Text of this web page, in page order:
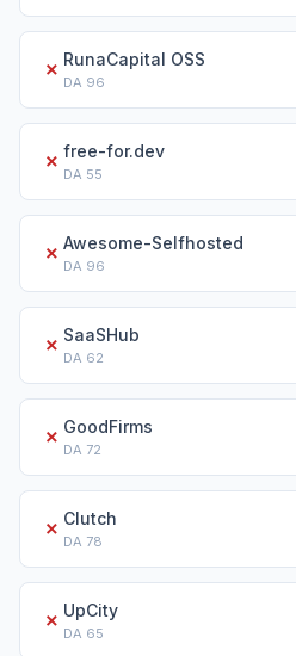
✗ RunaCapital OSS
DA 96
✗ free-for.dev
DA 55
✗ Awesome-Selfhosted
DA 96
✗ SaaSHub
DA 62
✗ GoodFirms
DA 72
✗ Clutch
DA 78
✗ UpCity
DA 65